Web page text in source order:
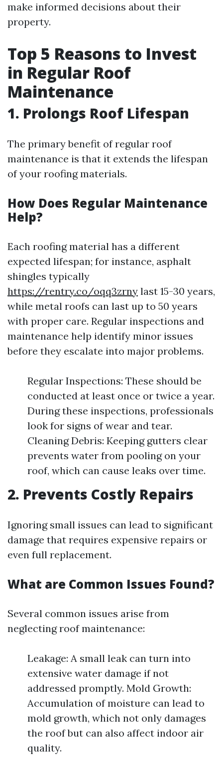
make informed decisions about their
property.
Top 5 Reasons to Invest
in Regular Roof
Maintenance
1. Prolongs Roof Lifespan
The primary benefit of regular roof
maintenance is that it extends the lifespan
of your roofing materials.
How Does Regular Maintenance
Help?
Each roofing material has a different
expected lifespan; for instance, asphalt
shingles typically
https://rentry.co/oqq3zrny last 15-30 years,
while metal roofs can last up to 50 years
with proper care. Regular inspections and
maintenance help identify minor issues
before they escalate into major problems.
Regular Inspections: These should be
conducted at least once or twice a year.
During these inspections, professionals
look for signs of wear and tear.
Cleaning Debris: Keeping gutters clear
prevents water from pooling on your
roof, which can cause leaks over time.
2. Prevents Costly Repairs
Ignoring small issues can lead to significant
damage that requires expensive repairs or
even full replacement.
What are Common Issues Found?
Several common issues arise from
neglecting roof maintenance:
Leakage: A small leak can turn into
extensive water damage if not
addressed promptly. Mold Growth:
Accumulation of moisture can lead to
mold growth, which not only damages
the roof but can also affect indoor air
quality.